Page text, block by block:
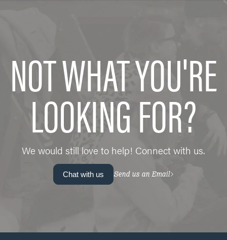
NOT WHAT YOU'RE
LOOKING FOR?
We would still love to help! Connect with us.
Chat with us Send us an Email